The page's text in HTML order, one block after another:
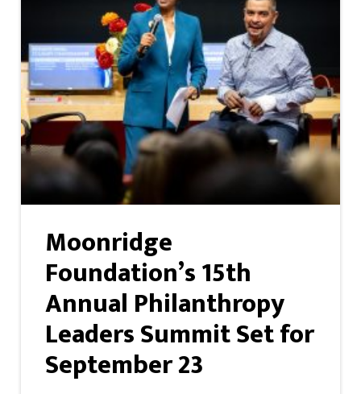
Moonridge
Foundation’s 15th
Annual Philanthropy
Leaders Summit Set for
September 23